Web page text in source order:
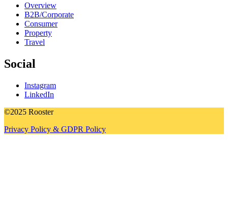
Overview
B2B/Corporate
Consumer
Property
Travel
Social
Instagram
LinkedIn
©2025 Rooster
Privacy Policy & GDPR Policy